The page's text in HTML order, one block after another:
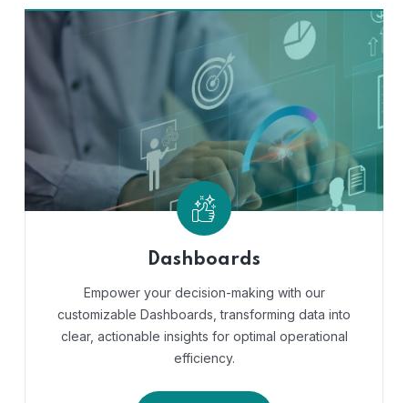
Dashboards
Empower your decision-making with our
customizable Dashboards, transforming data into
clear, actionable insights for optimal operational
efficiency.